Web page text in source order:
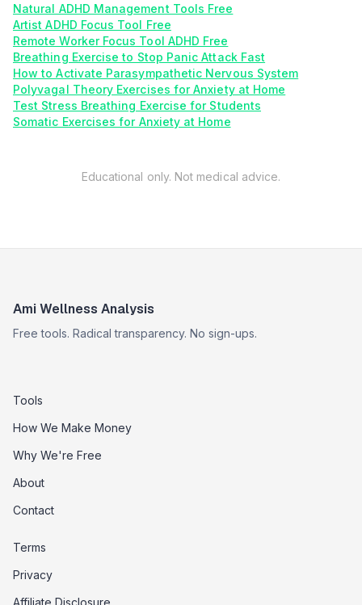
Natural ADHD Management Tools Free
Artist ADHD Focus Tool Free
Remote Worker Focus Tool ADHD Free
Breathing Exercise to Stop Panic Attack Fast
How to Activate Parasympathetic Nervous System
Polyvagal Theory Exercises for Anxiety at Home
Test Stress Breathing Exercise for Students
Somatic Exercises for Anxiety at Home
Educational only. Not medical advice.
Ami Wellness Analysis
Free tools. Radical transparency. No sign-ups.
Tools
How We Make Money
Why We're Free
About
Contact
Terms
Privacy
Affiliate Disclosure